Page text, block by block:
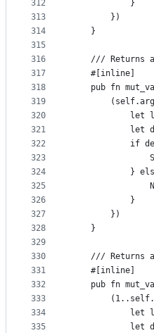
312
313
314
315
316
317
318
319
320
321
322
323
324
325
326
327
328
329
330
331
332
333
334
335
            }
        })
    }
/// Returns
    #[inline]
pub fn
let
let
if
}
            }
        })
    }
/// Returns
    #[inline]
pub fn
let
let